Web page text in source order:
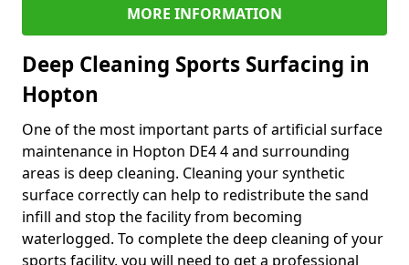
MORE INFORMATION
Deep Cleaning Sports Surfacing in
Hopton
One of the most important parts of artificial surface
maintenance in Hopton DE4 4 and surrounding
areas is deep cleaning. Cleaning your synthetic
surface correctly can help to redistribute the sand
infill and stop the facility from becoming
waterlogged. To complete the deep cleaning of your
sports facility, you will need to get a professional